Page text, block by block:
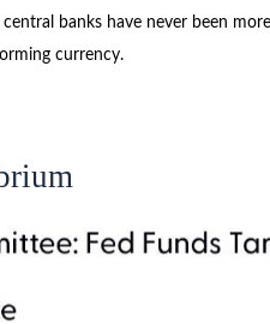
banks have never been
currency.